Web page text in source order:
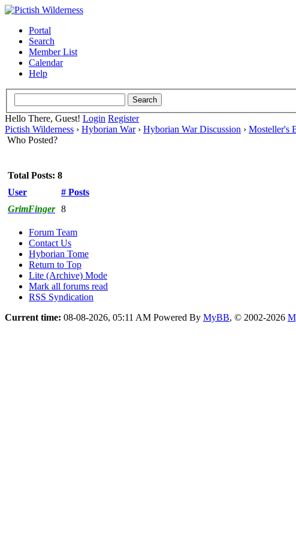
Portal
Search
Member List
Calendar
Help
Hello There, Guest! Login Register
Pictish Wilderness › Hyborian War› Hyborian War Discussion › Mosteller's
Who Posted?
Total Posts: 8
User
# Posts
GrimFinger 8
Forum Team
Contact Us
Hyborian Tome
Return to Top
Lite (Archive) Mode
Mark all forums read
RSS Syndication
Current time: 08-08-2026, 05:11 AM Powered By MyBB, © 2002-2026